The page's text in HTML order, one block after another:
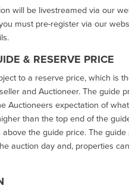
will be livestreamed via our
must pre-register via our
& RESERVE PRICE
to a reserve price, which is
and Auctioneer. The guide
Auctioneers expectation of
than the top end of the
the guide price. The
auction day and, properties